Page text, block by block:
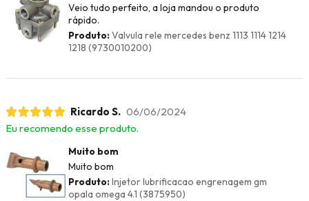
Veio tudo perfeito, a loja mandou o produto
rápido.
Produto:Valvula rele mercedes benz 1113 1114 1214
1218 (9730010200)
Ricardo S. 06/06/2024
Eu recomendo esse produto.
Muito bom
Muito bom
Produto:Injetor lubrificacao engrenagem gm
opala omega 4.1 (3875950)